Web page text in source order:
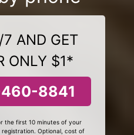
AND GET
ONLY $1*
8841
the first 10 minutes of your
Optional, cost of